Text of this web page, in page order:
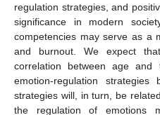
regulation strategies, and
significance in modern
competencies may serve as a
and burnout. We expect
correlation between age and
emotion-regulation
strategies will, in turn, be
the regulation of emotions